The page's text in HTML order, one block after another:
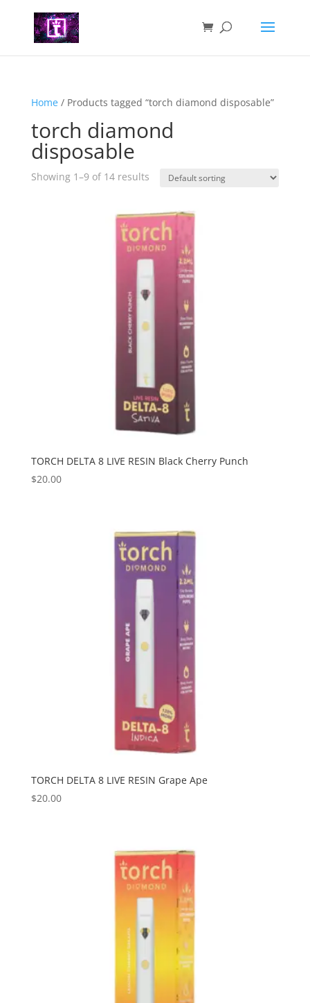
Home/ Products tagged “torch diamond disposable”
torch diamond
disposable
Showing 1–9 of 14 results
TORCH DELTA 8 LIVE RESIN Black Cherry Punch
$20.00
TORCH DELTA 8 LIVE RESIN Grape Ape
$20.00